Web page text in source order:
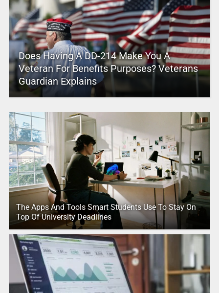
Does Having A DD-214 Make You A
Veteran For Benefits Purposes? Veterans
Guardian Explains
The Apps And Tools Smart Students Use To Stay On
Top Of University Deadlines